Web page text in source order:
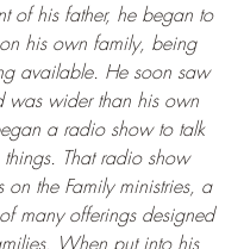
of his father, he began to
his own family, being
available. He soon saw
was wider than his own
a radio show to talk
That radio show
on the Family ministries, a
many offerings designed
When put into his